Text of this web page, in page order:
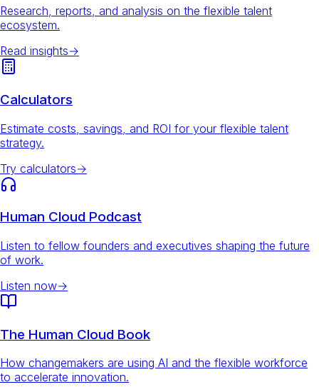
Research, reports, and analysis on the flexible talent
ecosystem.
Read insights→
Calculators
Estimate costs, savings, and ROI for your flexible talent
strategy.
Try calculators→
Human Cloud Podcast
Listen to fellow founders and executives shaping the future
of work.
Listen now→
The Human Cloud Book
How changemakers are using AI and the flexible workforce
to accelerate innovation.